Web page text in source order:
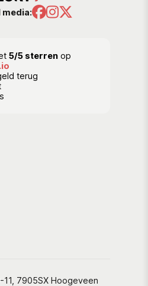
5/5 sterrenop
terug
11, 7905SX Hoogeveen